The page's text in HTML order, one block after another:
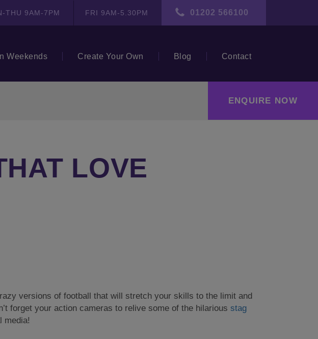
THU 9AM-7PM FRI 9AM-5.30PM 01202 566100
Weekends Create Your Own Blog Contact
ENQUIRE NOW
LOVE
versions of football that will stretch your skills to the limit and
forget your action cameras to relive some of the hilarious stag
media!